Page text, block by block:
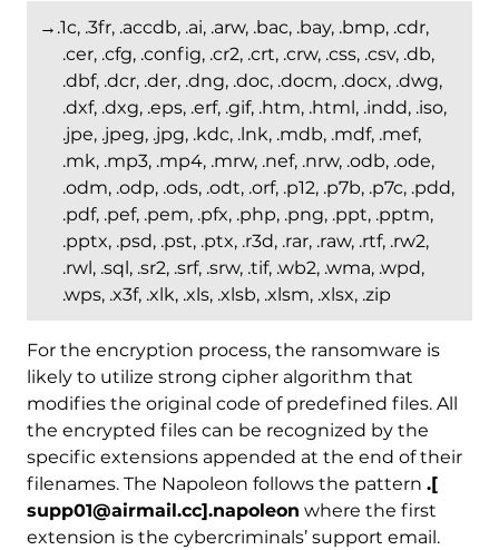
→.1c, .3fr, .accdb, .ai, .arw, .bac, .bay, .bmp, .cdr,
.cer, .cfg, .config, .cr2, .crt, .crw, .css, .csv, .db,
.dbf, .dcr, .der, .dng, .doc, .docm, .docx, .dwg,
.dxf, .dxg, .eps, .erf, .gif, .htm, .html, .indd, .iso,
.jpe, .jpeg, .jpg, .kdc, .lnk, .mdb, .mdf, .mef,
.mk, .mp3, .mp4, .mrw, .nef, .nrw, .odb, .ode,
.odm, .odp, .ods, .odt, .orf, .p12, .p7b, .p7c, .pdd,
.pdf, .pef, .pem, .pfx, .php, .png, .ppt, .pptm,
.pptx, .psd, .pst, .ptx, .r3d, .rar, .raw, .rtf, .rw2,
.rwl, .sql, .sr2, .srf, .srw, .tif, .wb2, .wma, .wpd,
.wps, .x3f, .xlk, .xls, .xlsb, .xlsm, .xlsx, .zip
For the encryption process, the ransomware is
likely to utilize strong cipher algorithm that
modifies the original code of predefined files. All
the encrypted files can be recognized by the
specific extensions appended at the end of their
filenames. The Napoleon follows the pattern .[
supp01@airmail.cc].napoleon where the first
extension is the cybercriminals’ support email.